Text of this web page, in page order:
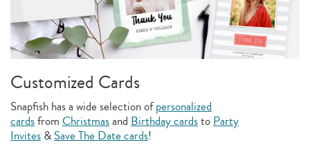
Customized Cards
Snapfish has a wide selection ofpersonalized
cardsfrom Christmasand Birthday cardsto Party
Invites & Save The Date cards!